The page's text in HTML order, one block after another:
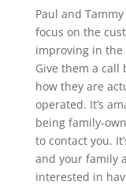
Paul and
focus on the
improving in the
Give them a call
how they are
operated. It’s
being family-
to contact you.
and your family
interested in